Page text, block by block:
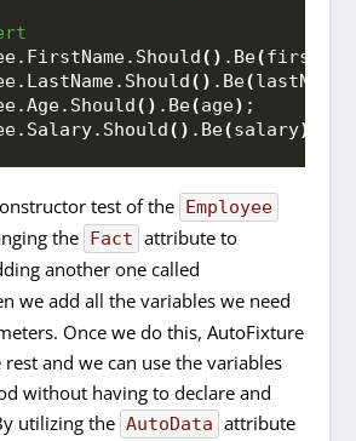
FirstName. Should() . Be(
LastName. Should() . Be(lastName
Age. Should() . Be(age) ;
Salary. Should() . Be(salary)
test of the Employee
the Fact attribute to
another one called
we add all the variables we need
Once we do this, AutoFixture
and we can use the variables
without having to declare and
utilizing the AutoData attribute